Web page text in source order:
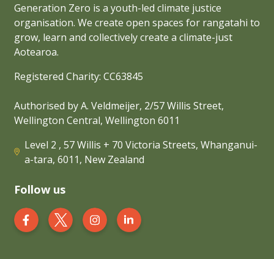
Generation Zero is a youth-led climate justice
organisation. We create open spaces for rangatahi to
grow, learn and collectively create a climate-just
Aotearoa.
Registered Charity: CC63845
Authorised by A. Veldmeijer, 2/57 Willis Street,
Wellington Central, Wellington 6011
Level 2 , 57 Willis + 70 Victoria Streets, Whanganui-
a-tara, 6011, New Zealand
Follow us
Generation Zero New Zealand on Facebook
Generation Zero New Zealand on
Generation Zero New Zealand